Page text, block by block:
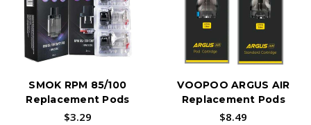
SMOK RPM 85/100
Replacement Pods
$3.29
VOOPOO ARGUS AIR
Replacement Pods
$8.49